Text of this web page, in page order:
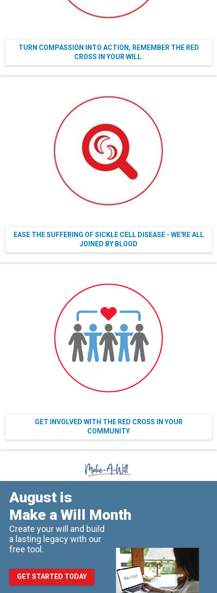
TURN COMPASSION INTO ACTION, REMEMBER THE RED
CROSS IN YOUR WILL.
EASE THE SUFFERING OF SICKLE CELL DISEASE - WE'RE ALL
JOINED BY BLOOD
GET INVOLVED WITH THE RED CROSS IN YOUR
COMMUNITY
August is
Make a Will Month
Create your will and build
a lasting legacy with our
free tool.
GET STARTED TODAY